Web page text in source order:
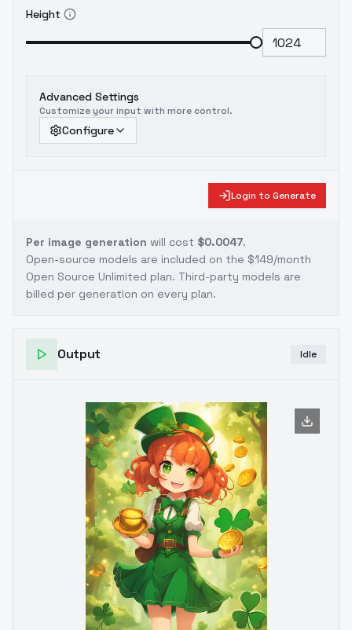
Height
Advanced Settings
Customize your input with more control.
Configure
Login to Generate
Per image generation will cost $0.0047.
Open-source models are included on the $149/month
Open Source Unlimited plan. Third-party models are
billed per generation on every plan.
Output Idle